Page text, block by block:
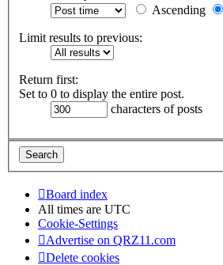
Ascending
Limit results to previous:
Return first:
Set to 0 to display the entire post.
characters of posts
Board index
All times are UTC
Cookie-Settings
Advertise on QRZ11.com
Delete cookies